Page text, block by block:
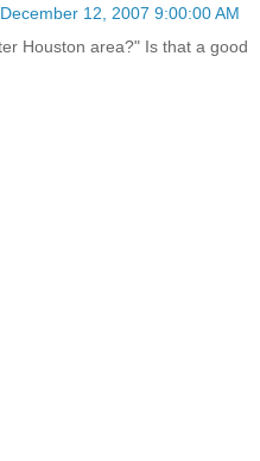
12, 2007 9:00:00 AM
Houston area?" Is that a good